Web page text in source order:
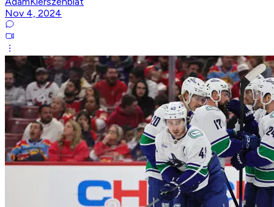
Nov 4, 2024